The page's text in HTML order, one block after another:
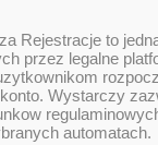
Rejestracje to
przez legalne
Wystarczy
automatach.